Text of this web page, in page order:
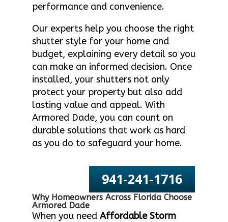
performance and convenience.
Our experts help you choose the right
shutter style for your home and
budget, explaining every detail so you
can make an informed decision. Once
installed, your shutters not only
protect your property but also add
lasting value and appeal. With
Armored Dade, you can count on
durable solutions that work as hard
as you do to safeguard your home.
941-241-1716
Why Homeowners Across Florida Choose
Armored Dade
When you need Affordable Storm